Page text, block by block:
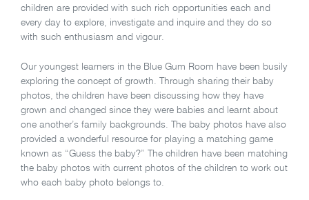
children are provided with such rich opportunities each and
every day to explore, investigate and inquire and they do so
with such enthusiasm and vigour.
Our youngest learners in the Blue Gum Room have been busily
exploring the concept of growth. Through sharing their baby
photos, the children have been discussing how they have
grown and changed since they were babies and learnt about
one another’s family backgrounds. The baby photos have also
provided a wonderful resource for playing a matching game
known as “Guess the baby?” The children have been matching
the baby photos with current photos of the children to work out
who each baby photo belongs to.